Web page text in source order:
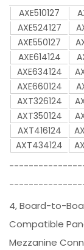
AXE510127
AXE524127
AXE550127
AXE614124
AXE634124
AXE660124
AXT326124
AXT350124
AXT416124
AXT434124
4, Board-to-
Compatible
Mezzanine